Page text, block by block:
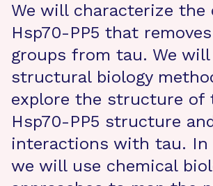
We will characterize the
Hsp70-PP5 that
groups from tau. We will
structural biology
explore the structure of
Hsp70-PP5 structure
interactions with tau. In
we will use chemical